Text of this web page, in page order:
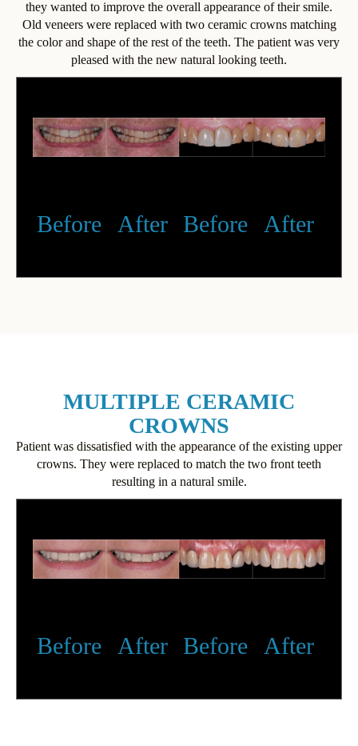
they wanted to improve the overall appearance of their smile.
Old veneers were replaced with two ceramic crowns matching
the color and shape of the rest of the teeth. The patient was very
pleased with the new natural looking teeth.
Before After Before After
MULTIPLE CERAMIC
CROWNS
Patient was dissatisfied with the appearance of the existing upper
crowns. They were replaced to match the two front teeth
resulting in a natural smile.
Before After Before After